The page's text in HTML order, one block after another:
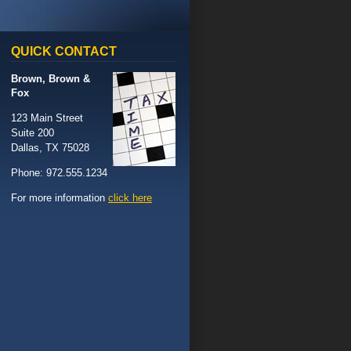
QUICK CONTACT
Brown, Brown &
Fox
123 Main Street
Suite 200
Dallas, TX 75028
Phone: 972.555.1234
For more information click here